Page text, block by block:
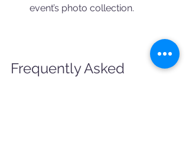
event’s photo collection.
Frequently Asked